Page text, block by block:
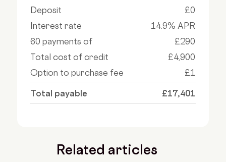
Deposit
£0
Interest rate
14.9% APR
60 payments of
£290
Total cost of credit
£4,900
Option to purchase fee
£1
Total payable £17,401
Related articles